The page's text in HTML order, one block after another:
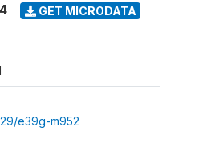
GET MICRODATA
e39g-m952